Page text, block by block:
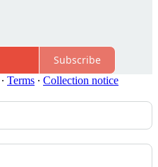
Subscribe
∙ Terms ∙ Collection notice